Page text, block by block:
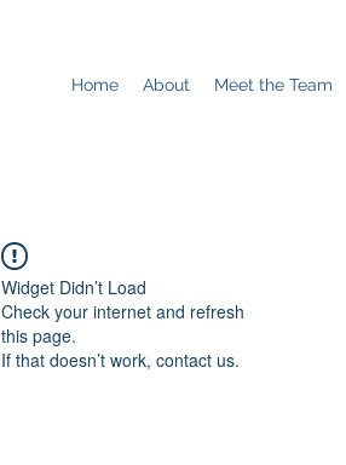
Home About Meet the Team
Widget Didn’t Load
Check your internet and refresh
this page.
If that doesn’t work, contact us.